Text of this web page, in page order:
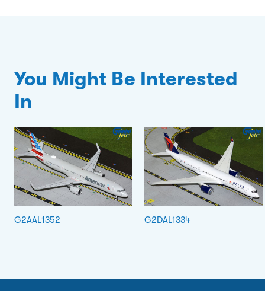
You Might Be Interested
In
G2AAL1352 G2DAL1334